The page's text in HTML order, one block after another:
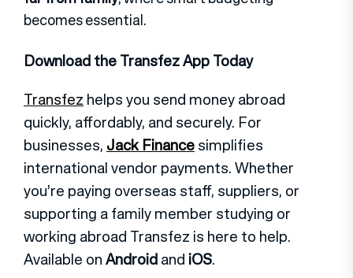
becomes essential.
Download the Transfez App Today
Transfez helps you send money abroad
quickly, affordably, and securely. For
businesses, Jack Financesimplifies
international vendor payments. Whether
you’re paying overseas staff, suppliers, or
supporting a family member studying or
working abroad Transfez is here to help.
Available onAndroidand iOS.